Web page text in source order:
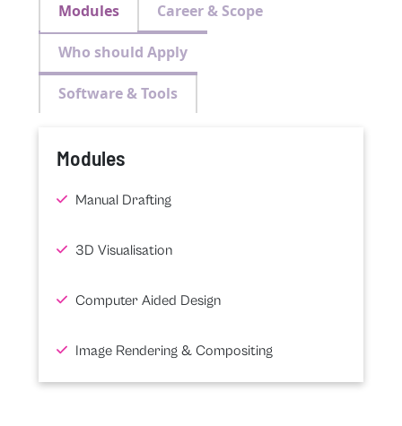
Modules Career & Scope
Who should Apply
Software & Tools
Modules
Manual Drafting
3D Visualisation
Computer Aided Design
Image Rendering & Compositing